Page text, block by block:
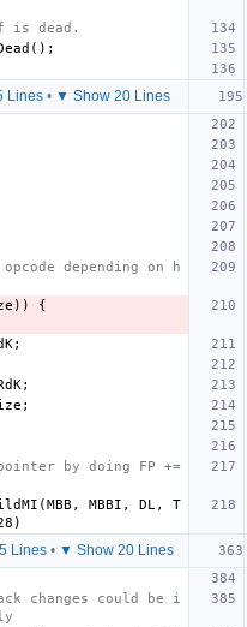
is dead.
();
Lines• ▼ Show 20 Lines
depending on h
)) {
;
;
;
by doing FP +=
(MBB , MBBI , DL ,
T
)
Lines • ▼ Show 20 Lines
changes could be i